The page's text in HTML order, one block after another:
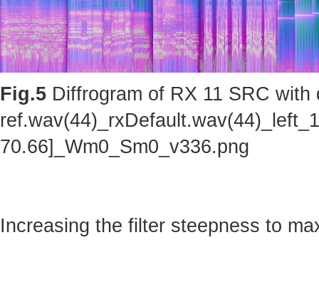
Fig.5 Diffrogram of RX 11 SRC with
70.66]_Wm0_Sm0_v336.png
Increasing the filter steepness to